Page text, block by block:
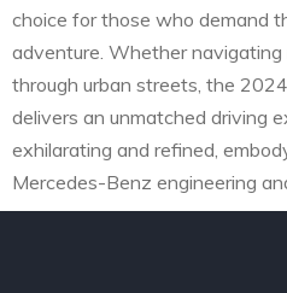
choice for those who demand
adventure. Whether navigating
through urban streets, the
delivers an unmatched driving
exhilarating and refined,
Mercedes-Benz engineering